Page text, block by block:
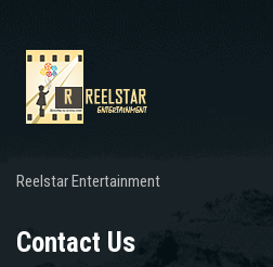
Reelstar Entertainment
Contact Us